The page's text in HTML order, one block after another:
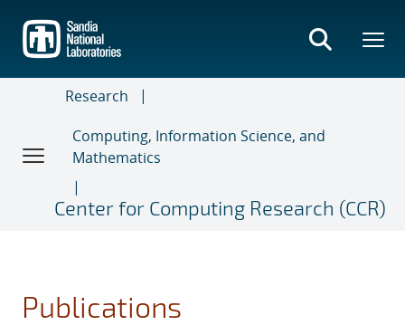
main
content
Research
Computing, Information Science, and
Mathematics
Center for Computing Research (CCR)
Publications